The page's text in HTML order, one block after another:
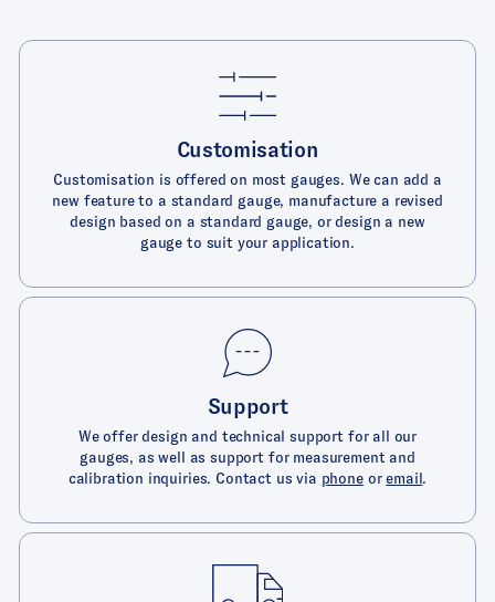
Customisation
Customisation is offered on most gauges. We can add a
new feature to a standard gauge, manufacture a revised
design based on a standard gauge, or design a new
gauge to suit your application.
Support
We offer design and technical support for all our
gauges, as well as support for measurement and
calibration inquiries. Contact us via phoneoremail.